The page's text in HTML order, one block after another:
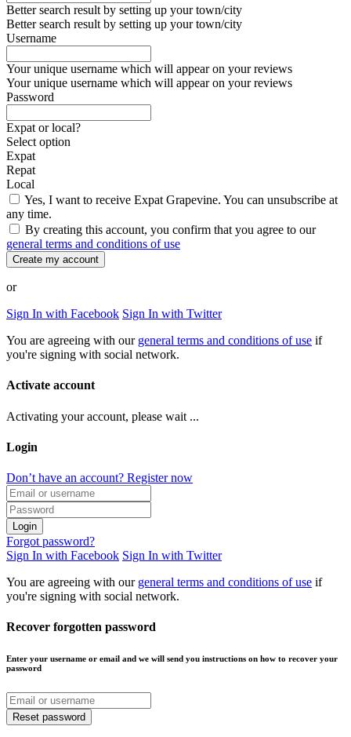
Better search result by setting up your town/city
Better search result by setting up your town/city
Username
Your unique username which will appear on your reviews
Your unique username which will appear on your reviews
Password
Expat or local?
Select option
Expat
Repat
Local
Yes, I want to receive Expat Grapevine. You can unsubscribe at
any time.
By creating this account, you confirm that you agree to our
general terms and conditions of use
Create my account
or
Sign In with Facebook Sign In with Twitter
You are agreeing with our general terms and conditions of use if
you're signing with social network.
Activate account
Activating your account, please wait ...
Login
Don’t have an account? Register now
Login
Forgot password?
Sign In with Facebook Sign In with Twitter
You are agreeing with our general terms and conditions of use if
you're signing with social network.
Recover forgotten password
Enter your username or email and we will send you instructions on how to recover your
password
Reset password